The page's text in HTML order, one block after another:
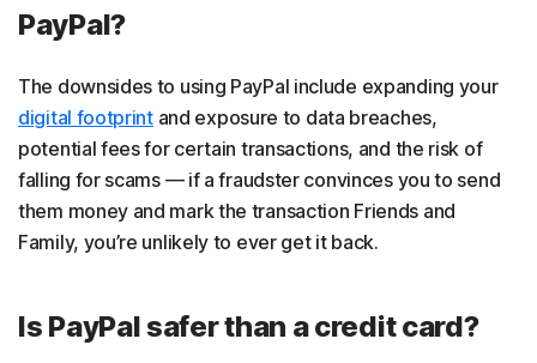
PayPal?
The downsides to using PayPal include expanding your
digital footprintand exposure to data breaches,
potential fees for certain transactions, and the risk of
falling for scams — if a fraudster convinces you to send
them money and mark the transaction Friends and
Family, you’re unlikely to ever get it back.
Is PayPal safer than a credit card?